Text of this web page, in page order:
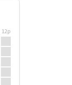
12p